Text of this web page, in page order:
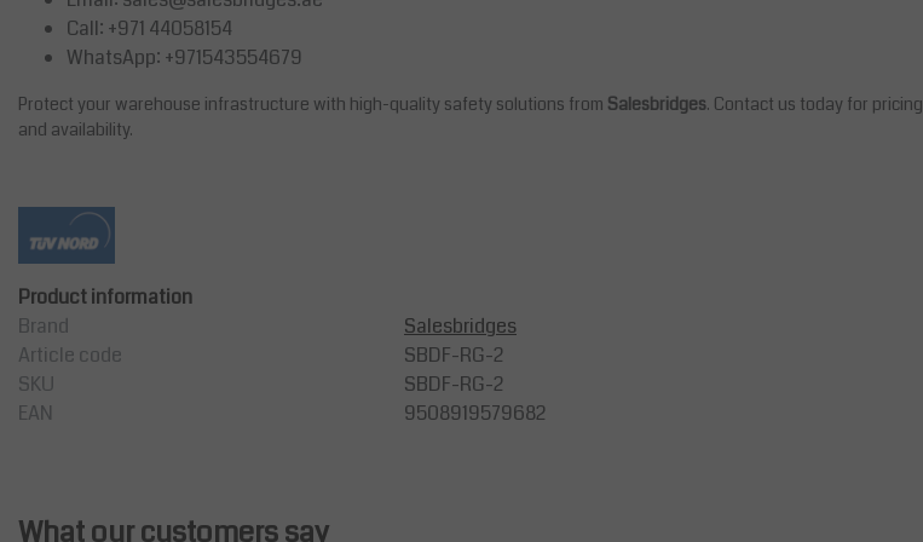
Call: +971 44058154
WhatsApp: +971543554679
Protect your warehouse infrastructure with high-quality safety solutions from Salesbridges. Contact us today for pricing
and availability.
Product information
Brand
Salesbridges
Article code
SBDF-RG-2
SKU
SBDF-RG-2
EAN
9508919579682
What our customers say